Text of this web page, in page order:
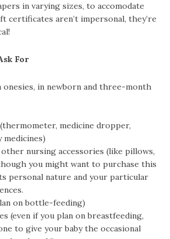
in varying sizes, to accomodate
certificates aren’t impersonal, they’re
For
onesies, in newborn and three-month
medicine dropper,
medicines)
nursing accessories (like pillows,
you might want to purchase this
personal nature and your particular
on bottle-feeding)
(even if you plan on breastfeeding,
to give your baby the occasional